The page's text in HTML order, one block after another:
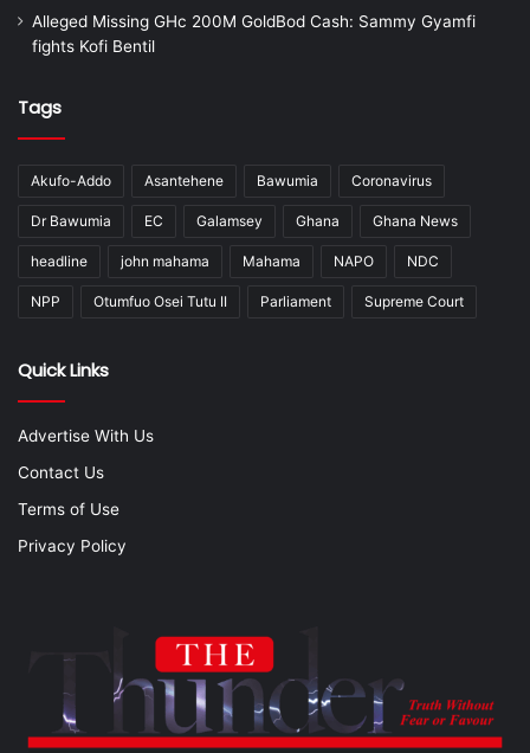
Alleged Missing GHc 200M GoldBod Cash: Sammy Gyamfi
fights Kofi Bentil
Tags
Akufo-Addo Asantehene Bawumia Coronavirus
Dr Bawumia EC Galamsey Ghana Ghana News
headline john mahama Mahama NAPO NDC
NPP Otumfuo Osei Tutu II Parliament Supreme Court
Quick Links
Advertise With Us
Contact Us
Terms of Use
Privacy Policy